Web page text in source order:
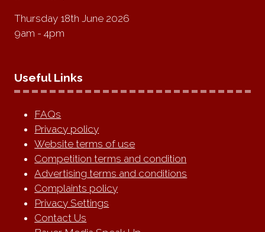
Thursday 18th June 2026
9am - 4pm
Useful Links
FAQs
Privacy policy
Website terms of use
Competition terms and condition
Advertising terms and conditions
Complaints policy
Privacy Settings
Contact Us